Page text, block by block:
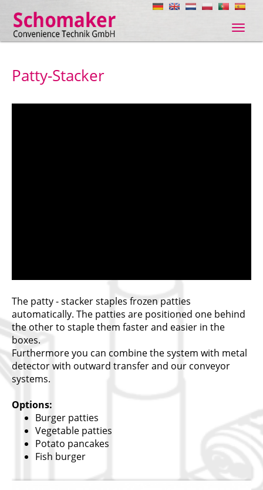
ein-/
Patty-Stacker
The patty - stacker staples frozen patties
automatically. The patties are positioned one behind
the other to staple them faster and easier in the
boxes.
Furthermore you can combine the system with metal
detector with outward transfer and our conveyor
systems.
Options:
Burger patties
Vegetable patties
Potato pancakes
Fish burger